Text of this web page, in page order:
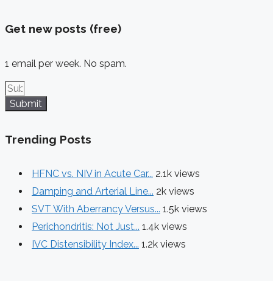
Get new posts (free)
1 email per week. No spam.
Submit
Trending Posts
HFNC vs. NIV in Acute Car... 2.1k views
Damping and Arterial Line... 2k views
SVT With Aberrancy Versus... 1.5k views
Perichondritis: Not Just... 1.4k views
IVC Distensibility Index... 1.2k views